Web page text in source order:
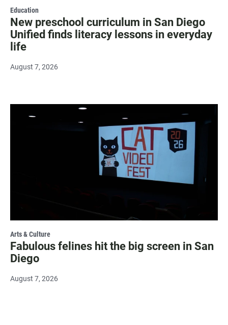
Education
New preschool curriculum in San Diego
Unified finds literacy lessons in everyday
life
August 7, 2026
Arts & Culture
Fabulous felines hit the big screen in San
Diego
August 7, 2026